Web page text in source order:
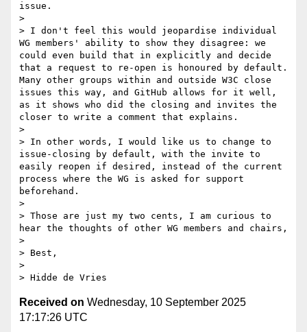
issue.
>
> I don't feel this would jeopardise individual
WG members' ability to show they disagree: we
could even build that in explicitly and decide
that a request to re-open is honoured by default.
Many other groups within and outside W3C close
issues this way, and GitHub allows for it well,
as it shows who did the closing and invites the
closer to write a comment that explains.
>
> In other words, I would like us to change to
issue-closing by default, with the invite to
easily reopen if desired, instead of the current
process where the WG is asked for support
beforehand.
>
> Those are just my two cents, I am curious to
hear the thoughts of other WG members and chairs,
>
> Best,
>
Received on Wednesday, 10 September 2025
17:17:26 UTC